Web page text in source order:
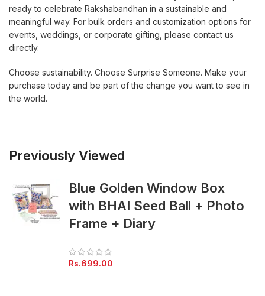
ready to celebrate Rakshabandhan in a sustainable and
meaningful way. For bulk orders and customization options for
events, weddings, or corporate gifting, please contact us
directly.
Choose sustainability. Choose Surprise Someone. Make your
purchase today and be part of the change you want to see in
the world.
Previously Viewed
Blue Golden Window Box
with BHAI Seed Ball + Photo
Frame + Diary
Rs.699.00